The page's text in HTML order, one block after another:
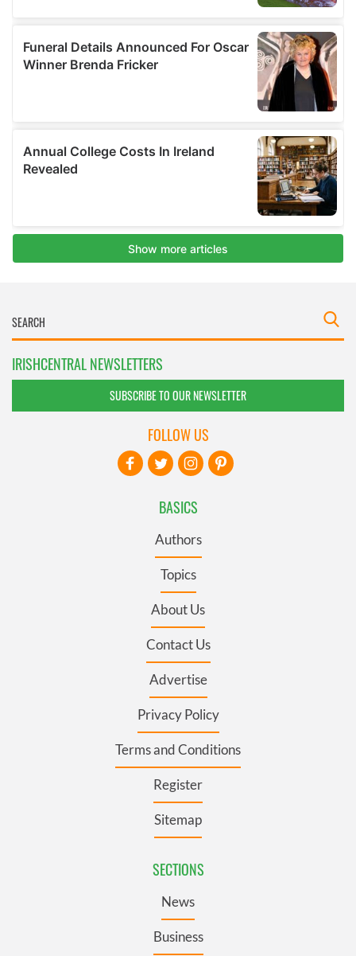
IRISHCENTRAL NEWSLETTERS
SUBSCRIBE TO OUR NEWSLETTER
BASICS
Authors
Topics
About Us
Contact Us
Advertise
Privacy Policy
Terms and Conditions
Register
Sitemap
SECTIONS
News
Business
FOLLOW US